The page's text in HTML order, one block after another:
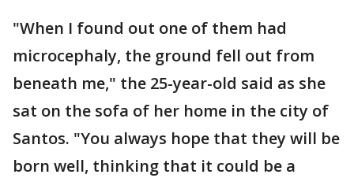
"When I found out one of them had
microcephaly, the ground fell out from
beneath me," the 25-year-old said as she
sat on the sofa of her home in the city of
Santos. "You always hope that they will be
born well, thinking that it could be a